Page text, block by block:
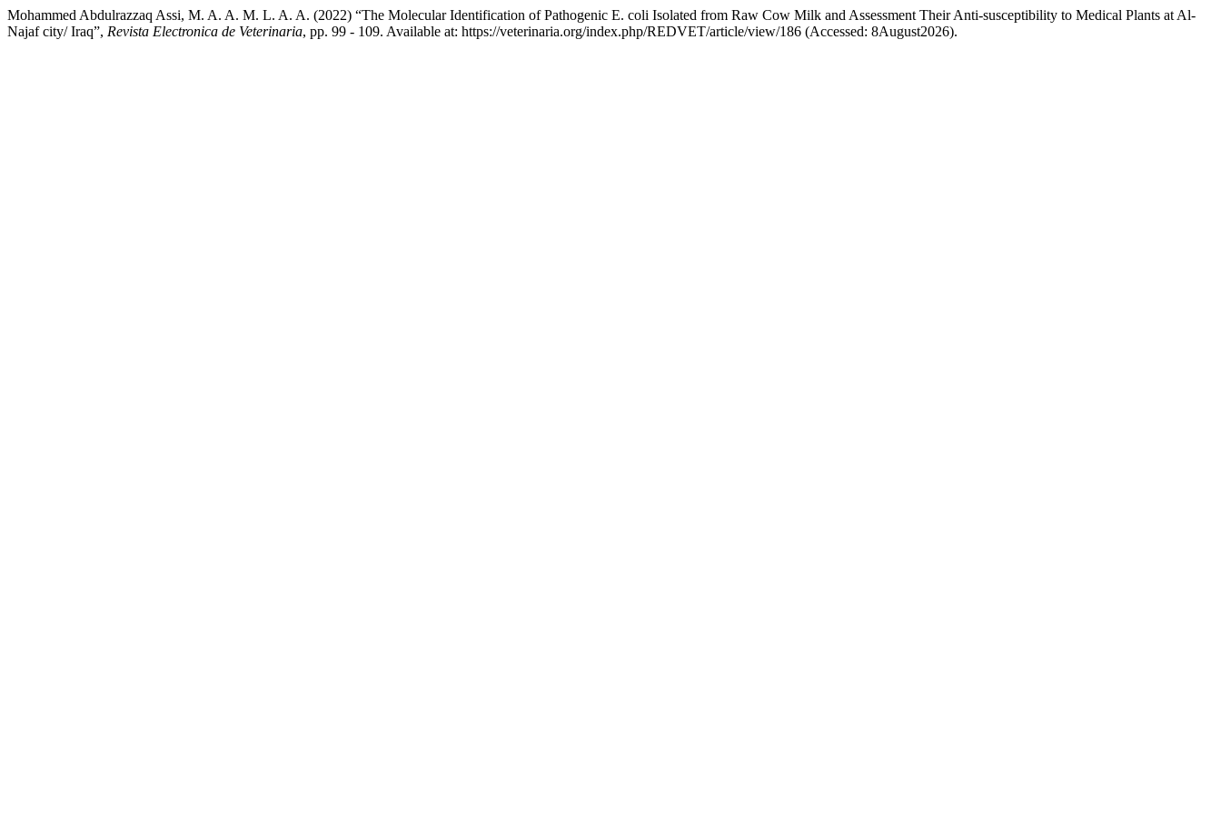
Mohammed Abdulrazzaq Assi, M. A. A. M. L. A. A. (2022) “The Molecular Identification of Pathogenic E. coli Isolated from Raw Cow Milk and Assessment Their Anti-susceptibility to Medical Plants at Al-
Najaf city/ Iraq”, Revista Electronica de Veterinaria, pp. 99 - 109. Available at: https://veterinaria.org/index.php/REDVET/article/view/186 (Accessed: 8August2026).